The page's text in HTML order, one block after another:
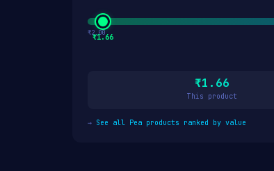
₹1.66
₹2.00
₹1.66
This product
→ See all Pea products ranked by value